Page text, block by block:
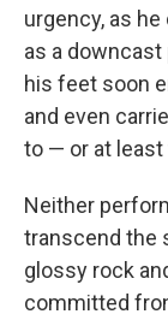
urgency, as
as a
his feet soon
and even
to — or at
Neither
transcend the
glossy rock
committed